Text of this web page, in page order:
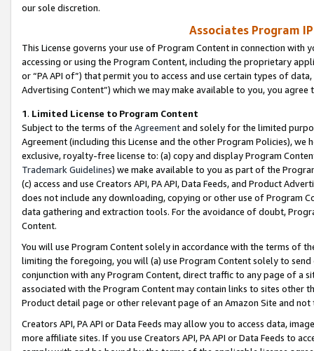
our sole discretion.
Associates Program
This License governs your use of Program Content in connection
accessing or using the Program Content, including the proprietary
or “PA API of”) that permit you to access and use certain types of
Advertising Content”) which we may make available to you, you agree
1. Limited License to Program Content
Subject to the terms of the Agreementand solely for the limited
Agreement (including this License and the other Program Policies),
exclusive, royalty-free license to: (a) copy and display Program
Trademark Guidelines) we make available to you as part of the
(c) access and use Creators API, PA API, Data Feeds, and Product
does not include any downloading, copying or other use of Program
data gathering and extraction tools. For the avoidance of doubt,
Content.
You will use Program Content solely in accordance with the terms of
limiting the foregoing, you will (a) use Program Content solely to
conjunction with any Program Content, direct traffic to any page of a
associated with the Program Content may contain links to sites other
Product detail page or other relevant page of an Amazon Site and not
Creators API, PA API or Data Feeds may allow you to access data,
more affiliate sites. If you use Creators API, PA API or Data Feeds to